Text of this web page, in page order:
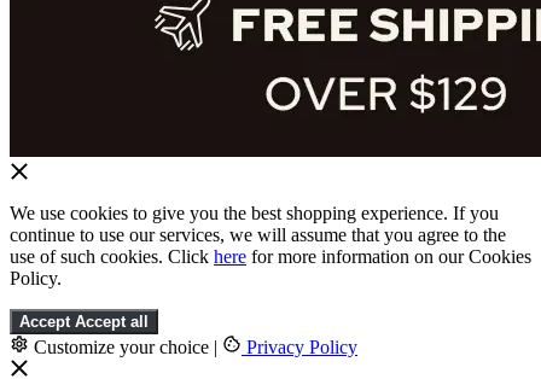
We use cookies to give you the best shopping experience. If you
continue to use our services, we will assume that you agree to the
use of such cookies. Click here for more information on our Cookies
Policy.
Accept Accept all
Customize your choice | Privacy Policy